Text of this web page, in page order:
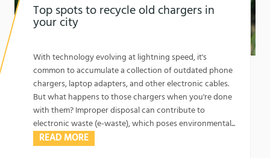
Top spots to recycle old chargers in
your city
With technology evolving at lightning speed, it's
common to accumulate a collection of outdated phone
chargers, laptop adapters, and other electronic cables.
But what happens to those chargers when you're done
with them? Improper disposal can contribute to
electronic waste (e-waste), which poses environmental...
READ MORE